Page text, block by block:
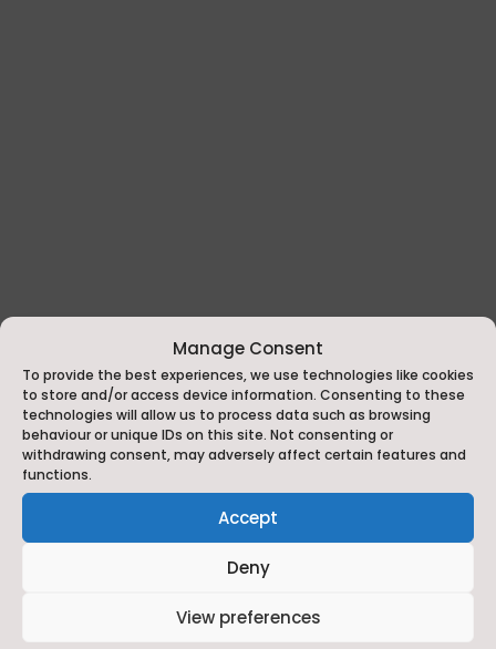
Manage Consent
To provide the best experiences, we use technologies like cookies
to store and/or access device information. Consenting to these
technologies will allow us to process data such as browsing
behaviour or unique IDs on this site. Not consenting or
withdrawing consent, may adversely affect certain features and
functions.
Accept
Deny
View preferences